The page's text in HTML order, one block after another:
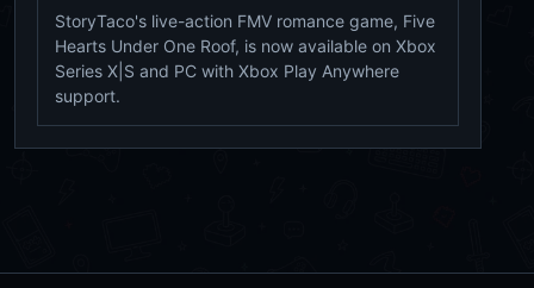
StoryTaco's live-action FMV romance game, Five
Hearts Under One Roof, is now available on Xbox
Series X|S and PC with Xbox Play Anywhere
support.